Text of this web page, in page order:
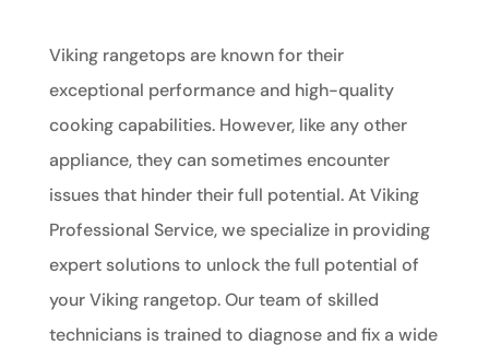
Viking rangetops are known for their
exceptional performance and high-quality
cooking capabilities. However, like any other
appliance, they can sometimes encounter
issues that hinder their full potential. At Viking
Professional Service, we specialize in providing
expert solutions to unlock the full potential of
your Viking rangetop. Our team of skilled
technicians is trained to diagnose and fix a wide